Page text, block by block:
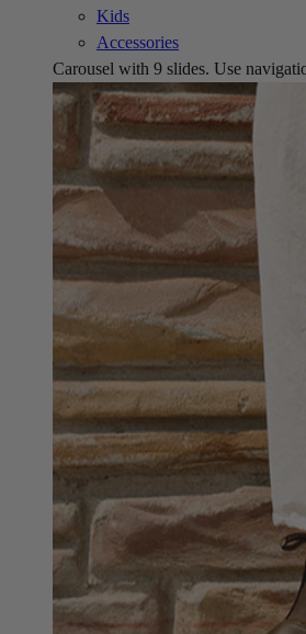
Kids
Accessories
Carousel with 9 slides. Use